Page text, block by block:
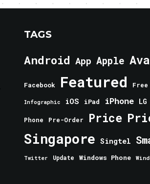
TAGS
Android App Apple
Facebook Featured Free
Infographic iOS iPad iPhone LG
Phone Pre-Order Price
Singapore Singtel
Twitter Update Windows Phone